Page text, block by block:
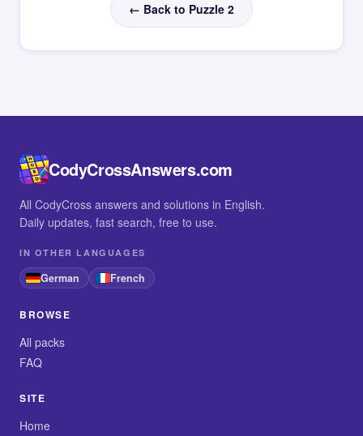
← Back to Puzzle 2
CodyCrossAnswers.com
All CodyCross answers and solutions in English.
Daily updates, fast search, free to use.
IN OTHER LANGUAGES
German French
BROWSE
All packs
FAQ
SITE
Home